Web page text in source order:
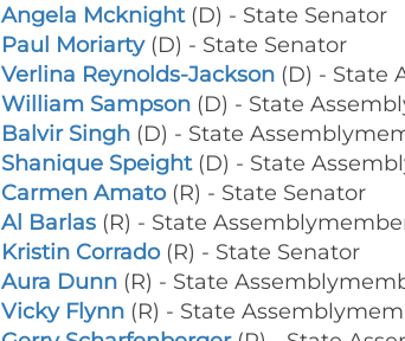
Angela Mcknight(D) - State Senator
Paul Moriarty(D) - State Senator
Verlina Reynolds-Jackson(D) - State
William Sampson(D) - State
Balvir Singh(D) - State
Shanique Speight(D) - State
Carmen Amato(R) - State Senator
Al Barlas(R) - State
Kristin Corrado(R) - State Senator
Aura Dunn(R) - State
Vicky Flynn(R) - State